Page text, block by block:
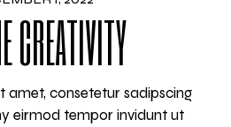
CREATIVITY
amet, consetetur sadipscing
eirmod tempor invidunt ut